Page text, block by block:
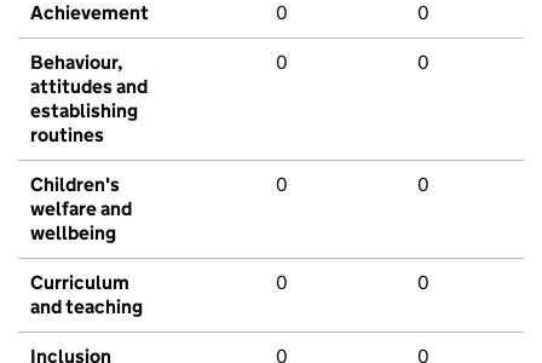
Achievement 0 0
Behaviour,
attitudes and
establishing
routines
0 0
Children's
welfare and
wellbeing
0 0
Curriculum
and teaching
0 0
Inclusion 0 0